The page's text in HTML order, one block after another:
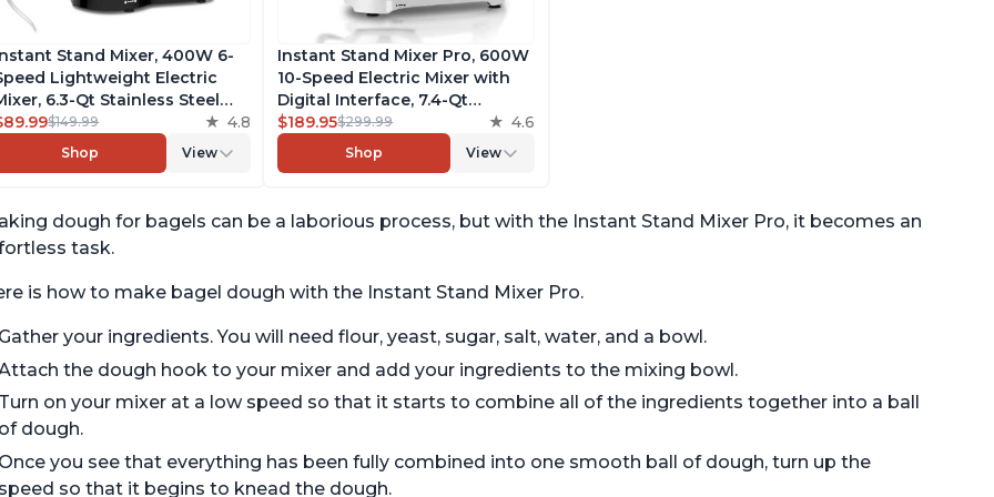
Stand Mixer, 400W 6-
Lightweight Electric
6.3-Qt Stainless Steel
with Handle, From the
of Instant Pot, Includes
Dough Hook, Mixing
$149.99 4.8
Shop View
Instant Stand Mixer Pro, 600W
10-Speed Electric Mixer with
Digital Interface, 7.4-Qt
Stainless Steel Bowl, From the
Makers of Instant Pot, with
Dishwasher Safe Whisk,
Paddle
$189.95$299.99 4.6
Shop View
dough for bagels can be a laborious process, but with the Instant Stand Mixer Pro, it becomes an
task.
is how to make bagel dough with the Instant Stand Mixer Pro.
Gather your ingredients. You will need flour, yeast, sugar, salt, water, and a bowl.
the dough hook to your mixer and add your ingredients to the mixing bowl.
Turn on your mixer at a low speed so that it starts to combine all of the ingredients together into a ball
of dough.
Once you see that everything has been fully combined into one smooth ball of dough, turn up the
speed so that it begins to knead the dough.